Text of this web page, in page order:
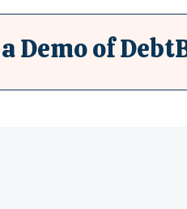
Demo of